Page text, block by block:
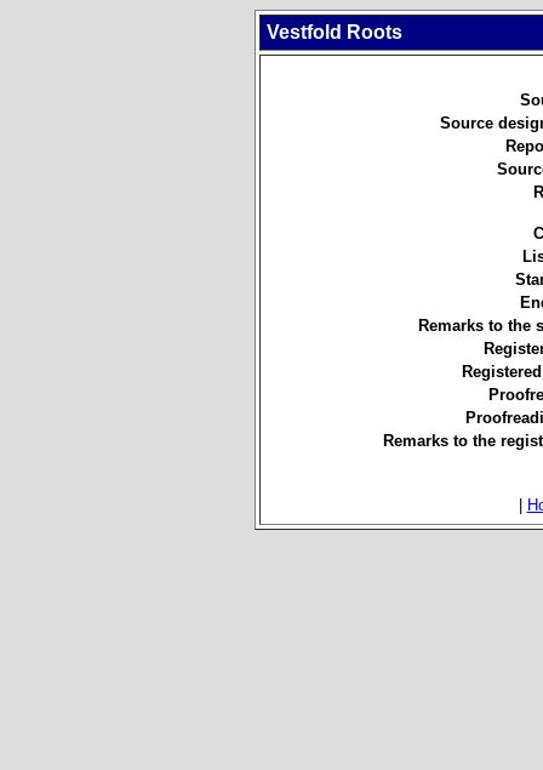
Vestfold Roots
Source
Remarks to the
Remarks to the